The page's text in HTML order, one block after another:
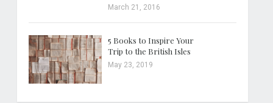
March 21, 2016
5 Books to Inspire Your
Trip to the British Isles
May 23, 2019